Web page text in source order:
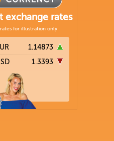
exchange rates
for illustration only
1.14873
1.3393